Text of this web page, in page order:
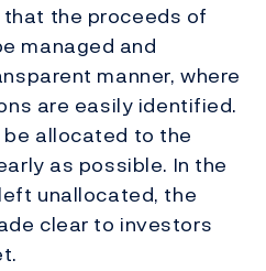
the proceeds of
managed and
manner, where
are easily identified.
allocated to the
as possible. In the
unallocated, the
clear to investors